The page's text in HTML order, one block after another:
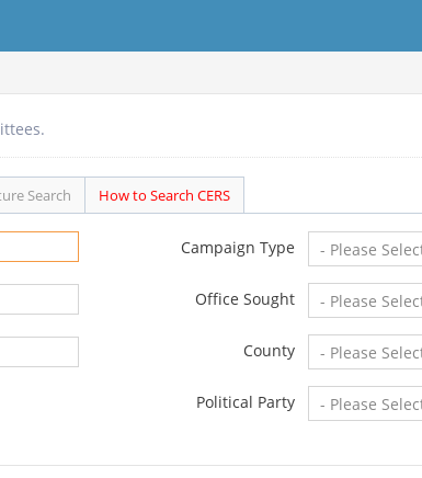
Search How to Search CERS
Campaign Type
Office Sought
County
Political Party